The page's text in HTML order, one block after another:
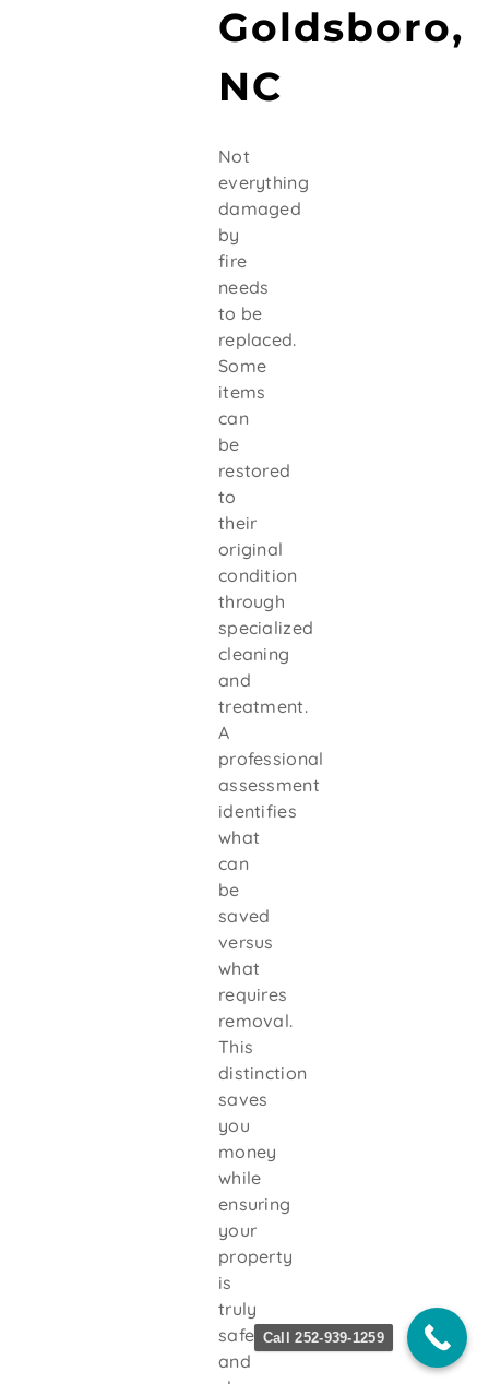
Goldsboro,
NC
Not
everything
damaged
by
fire
needs
to be
replaced.
Some
items
can
be
restored
to
their
original
condition
through
specialized
cleaning
and
treatment.
A
professional
assessment
identifies
what
can
be
saved
versus
what
requires
removal.
This
distinction
saves
you
money
while
ensuring
your
property
is
truly
safe
and
Call 252-939-1259